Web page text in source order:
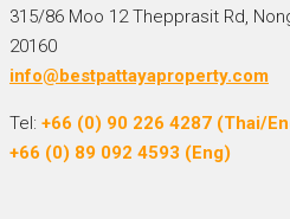
315/86 Moo 12 Thepprasit Rd,
20160
info@bestpattayaproperty.com
Tel: +66 (0) 90 226 4287 (Thai/
+66 (0) 89 092 4593 (Eng)